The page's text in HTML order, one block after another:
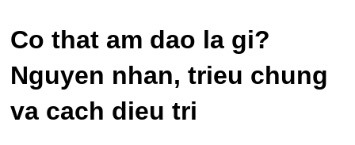
Co that am dao la gi?
Nguyen nhan, trieu chung
va cach dieu tri